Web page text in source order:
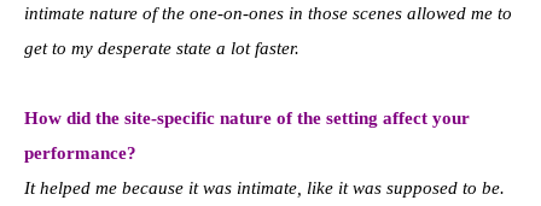
intimate nature of the one-on-ones in those scenes allowed me to
get to my desperate state a lot faster.
How did the site-specific nature of the setting affect your
performance?
It helped me because it was intimate, like it was supposed to be.